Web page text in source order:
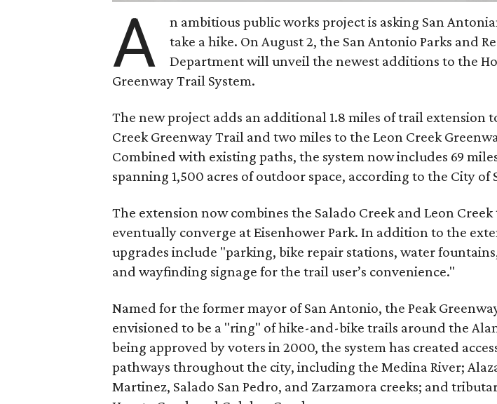
A
n ambitious public works project is asking San
take a hike. On August 2, the San Antonio Parks and
Department will unveil the newest additions to the
Greenway Trail System.
The new project adds an additional 1.8 miles of trail extension
Creek Greenway Trail and two miles to the Leon Creek
Combined with existing paths, the system now includes 69
spanning 1,500 acres of outdoor space, according to the City of
The extension now combines the Salado Creek and Leon
eventually converge at Eisenhower Park. In addition to the
upgrades include "parking, bike repair stations, water
and wayfinding signage for the trail user’s convenience."
Named for the former mayor of San Antonio, the Peak
envisioned to be a "ring" of hike-and-bike trails around the
being approved by voters in 2000, the system has created
pathways throughout the city, including the Medina River;
Martinez, Salado San Pedro, and Zarzamora creeks; and